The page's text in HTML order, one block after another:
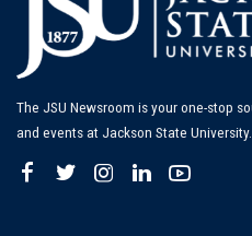
The JSU Newsroom is your one-stop
and events at Jackson State University.